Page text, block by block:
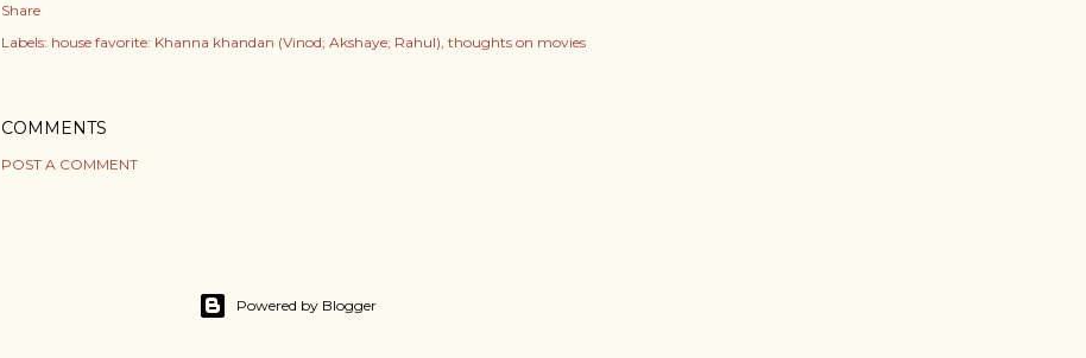
Share
Labels: house favorite: Khanna khandan (Vinod; Akshaye; Rahul) thoughts on movies
COMMENTS
POST A COMMENT
Powered by Blogger